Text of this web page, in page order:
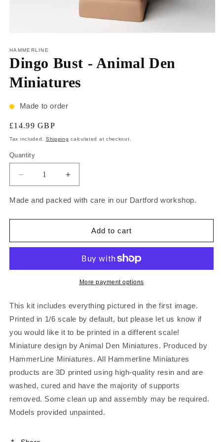
HAMMERLINE
Dingo Bust - Animal Den
Miniatures
Made to order
£14.99 GBP
Tax included. Shipping calculated at checkout.
Quantity
Made and packed with care in our Dartford workshop.
Add to cart
More payment options
This kit includes everything pictured in the first image.
Printed in 1/6 scale by default, but please let us know if
you would like it to be printed in a different scale!
Miniature design by Animal Den Miniatures. Produced by
HammerLine Miniatures. All Hammerline Miniatures
products are 3D printed using high-quality resin and are
washed, cured and have the majority of supports
removed. Some clean up and assembly may be required.
Models provided unpainted.